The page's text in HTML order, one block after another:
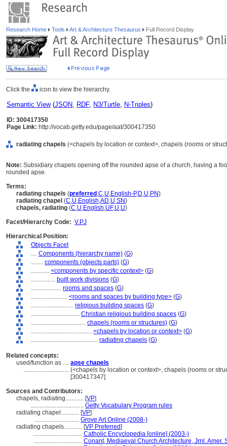
Research Home Tools Art & Architecture Thesaurus Full Record Display
Click the icon to view the hierarchy.
Semantic View(JSON, RDF, N3/Turtle, N-Triples)
ID: 300417350
Page Link: http://vocab.getty.edu/page/aat/300417350
radiating chapels (<chapels by location or context>, chapels (rooms or
Note: Subsidiary chapels opening off the rounded apse of a church, having a
rounded apse.
Terms:
radiating chapels (preferred ,C,U,English-P,D,U,PN)
radiating chapel (C,U,English,AD,U,SN)
chapels, radiating (C,U,English,UF,U,U)
Facet/Hierarchy Code: V.PJ
Hierarchical Position:
Objects Facet
.... Components (hierarchy name) (G)
........ components (objects parts) (G)
............ <components by specific context> (G)
................ built work divisions (G)
.................... rooms and spaces (G)
........................ <rooms and spaces by building type> (G)
............................ religious building spaces (G)
................................ Christian religious building spaces (G)
.................................... chapels (rooms or structures) (G)
........................................ <chapels by location or context> (G)
............................................ radiating chapels (G)
Related concepts:
used/function as .... apse chapels
.............................. (<chapels by location or context>, chapels (rooms or
[300417347]
Sources and Contributors:
chapels, radiating............ [VP]
................................... Getty Vocabulary Program rules
radiating chapel............ [VP]
............................. Grove Art Online (2008-)
radiating chapels............ [VP Preferred]
................................ Catholic Encyclopedia [online] (2003-)
................................ Conant, Mediaeval Church Architecture, Jrnl. Amer.